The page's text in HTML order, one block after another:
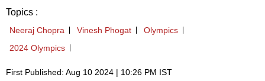
Topics :
Neeraj Chopra Vinesh Phogat
Olympics
2024 Olympics
First Published: Aug 10 2024 | 10:26 PM IST